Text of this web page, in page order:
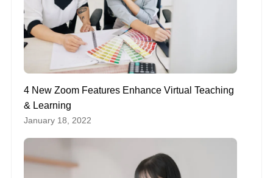
4 New Zoom Features Enhance Virtual Teaching
& Learning
January 18, 2022